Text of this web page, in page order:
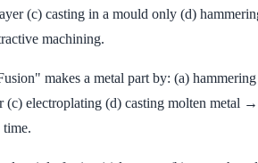
(c) casting in a mould only (d)
machining.
makes a metal part by: (a)
(c) electroplating (d) casting molten metal →
time.